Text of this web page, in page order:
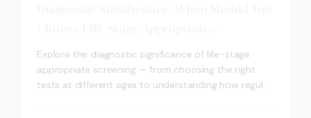
Screening?
Explore the diagnostic significance of life-stage
appropriate screening — from choosing the right
tests at different ages to understanding how regular